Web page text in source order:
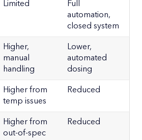
Limited
Full
automation,
closed system
Higher,
manual
handling
Lower,
automated
dosing
Higher from
temp issues
Reduced
Higher from
out-of-spec
Reduced